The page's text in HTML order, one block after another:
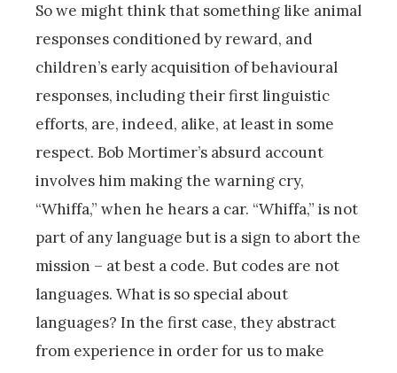
So we might think that something like animal
responses conditioned by reward, and
children’s early acquisition of behavioural
responses, including their first linguistic
efforts, are, indeed, alike, at least in some
respect. Bob Mortimer’s absurd account
involves him making the warning cry,
“Whiffa,” when he hears a car. “Whiffa,” is not
part of any language but is a sign to abort the
mission – at best a code. But codes are not
languages. What is so special about
languages? In the first case, they abstract
from experience in order for us to make